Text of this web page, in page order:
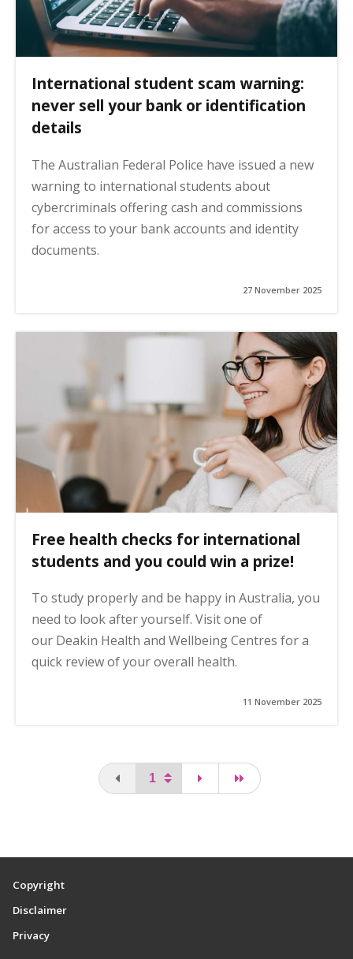
International student scam warning:
never sell your bank or identification
details
The Australian Federal Police have issued a new
warning to international students about
cybercriminals offering cash and commissions
for access to your bank accounts and identity
documents.
27 November 2025
Free health checks for international
students and you could win a prize!
To study properly and be happy in Australia, you
need to look after yourself. Visit one of
our Deakin Health and Wellbeing Centres for a
quick review of your overall health.
11 November 2025
You are on the first pagelast page
Copyright
Disclaimer
Privacy